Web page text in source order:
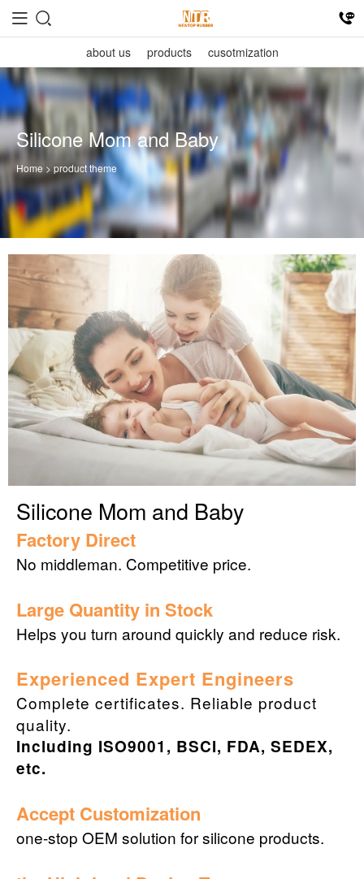
about us products cusotmization
Silicone Mom and Baby
Home > product theme
Silicone Mom and Baby
Factory Direct
No middleman. Competitive price.
Large Quantity in Stock
Helps you turn around quickly and reduce risk.
Experienced Expert Engineers
Complete certificates. Reliable product
quality.
Including ISO9001, BSCI, FDA, SEDEX,
etc.
Accept Customization
one-stop OEM solution for silicone products.